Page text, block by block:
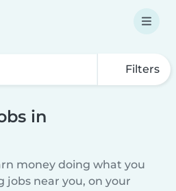
Filters
in
money doing what you
jobs near you, on your